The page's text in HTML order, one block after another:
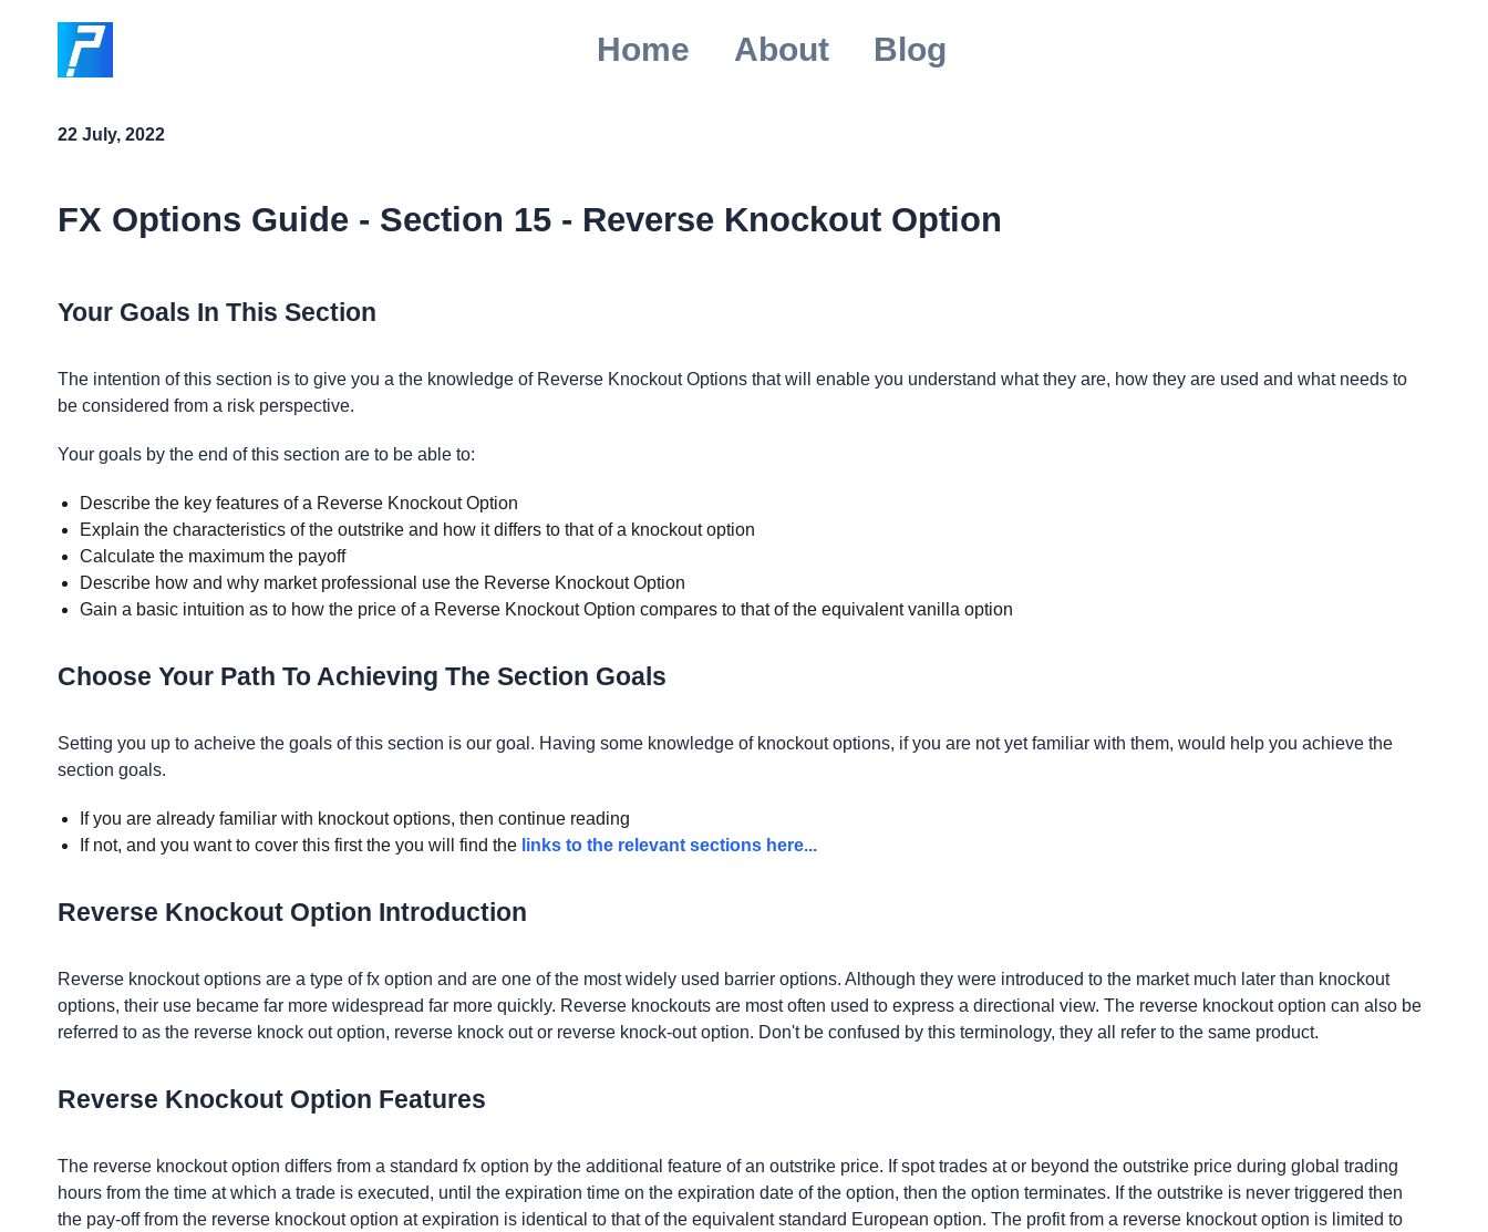
Home About Blog
22 July, 2022
FX Options Guide - Section 15 - Reverse Knockout Option
Your Goals In This Section
The intention of this section is to give you a the knowledge of Reverse Knockout Options that will enable you understand what they are, how they are used and what needs to
be considered from a risk perspective.
Your goals by the end of this section are to be able to:
Describe the key features of a Reverse Knockout Option
Explain the characteristics of the outstrike and how it differs to that of a knockout option
Calculate the maximum the payoff
Describe how and why market professional use the Reverse Knockout Option
Gain a basic intuition as to how the price of a Reverse Knockout Option compares to that of the equivalent vanilla option
Choose Your Path To Achieving The Section Goals
Setting you up to acheive the goals of this section is our goal. Having some knowledge of knockout options, if you are not yet familiar with them, would help you achieve the
section goals.
If you are already familiar with knockout options, then continue reading
If not, and you want to cover this first the you will find the links to the relevant sections here...
Reverse Knockout Option Introduction
Reverse knockout options are a type of fx option and are one of the most widely used barrier options. Although they were introduced to the market much later than knockout
options, their use became far more widespread far more quickly. Reverse knockouts are most often used to express a directional view. The reverse knockout option can also be
referred to as the reverse knock out option, reverse knock out or reverse knock-out option. Don't be confused by this terminology, they all refer to the same product.
Reverse Knockout Option Features
The reverse knockout option differs from a standard fx option by the additional feature of an outstrike price. If spot trades at or beyond the outstrike price during global trading
hours from the time at which a trade is executed, until the expiration time on the expiration date of the option, then the option terminates. If the outstrike is never triggered then
the pay-off from the reverse knockout option at expiration is identical to that of the equivalent standard European option. The profit from a reverse knockout option is limited to